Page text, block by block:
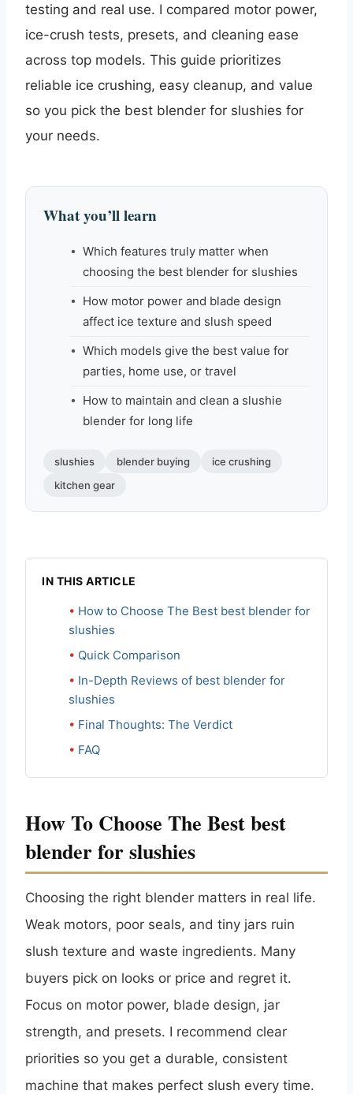
testing and real use. I compared motor power,
ice-crush tests, presets, and cleaning ease
across top models. This guide prioritizes
reliable ice crushing, easy cleanup, and value
so you pick the best blender for slushies for
your needs.
What you’ll learn
Which features truly matter when
choosing the best blender for slushies
How motor power and blade design
affect ice texture and slush speed
Which models give the best value for
parties, home use, or travel
How to maintain and clean a slushie
blender for long life
slushies blender buying
ice crushing
kitchen gear
IN THIS ARTICLE
How to Choose The Best best blender for
slushies
Quick Comparison
In-Depth Reviews of best blender for
slushies
Final Thoughts: The Verdict
FAQ
How To Choose The Best best
blender for slushies
Choosing the right blender matters in real life.
Weak motors, poor seals, and tiny jars ruin
slush texture and waste ingredients. Many
buyers pick on looks or price and regret it.
Focus on motor power, blade design, jar
strength, and presets. I recommend clear
priorities so you get a durable, consistent
machine that makes perfect slush every time.